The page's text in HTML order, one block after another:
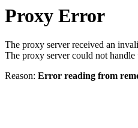
Proxy Error
The proxy server received an
The proxy server could not handle
Reason: Error reading from